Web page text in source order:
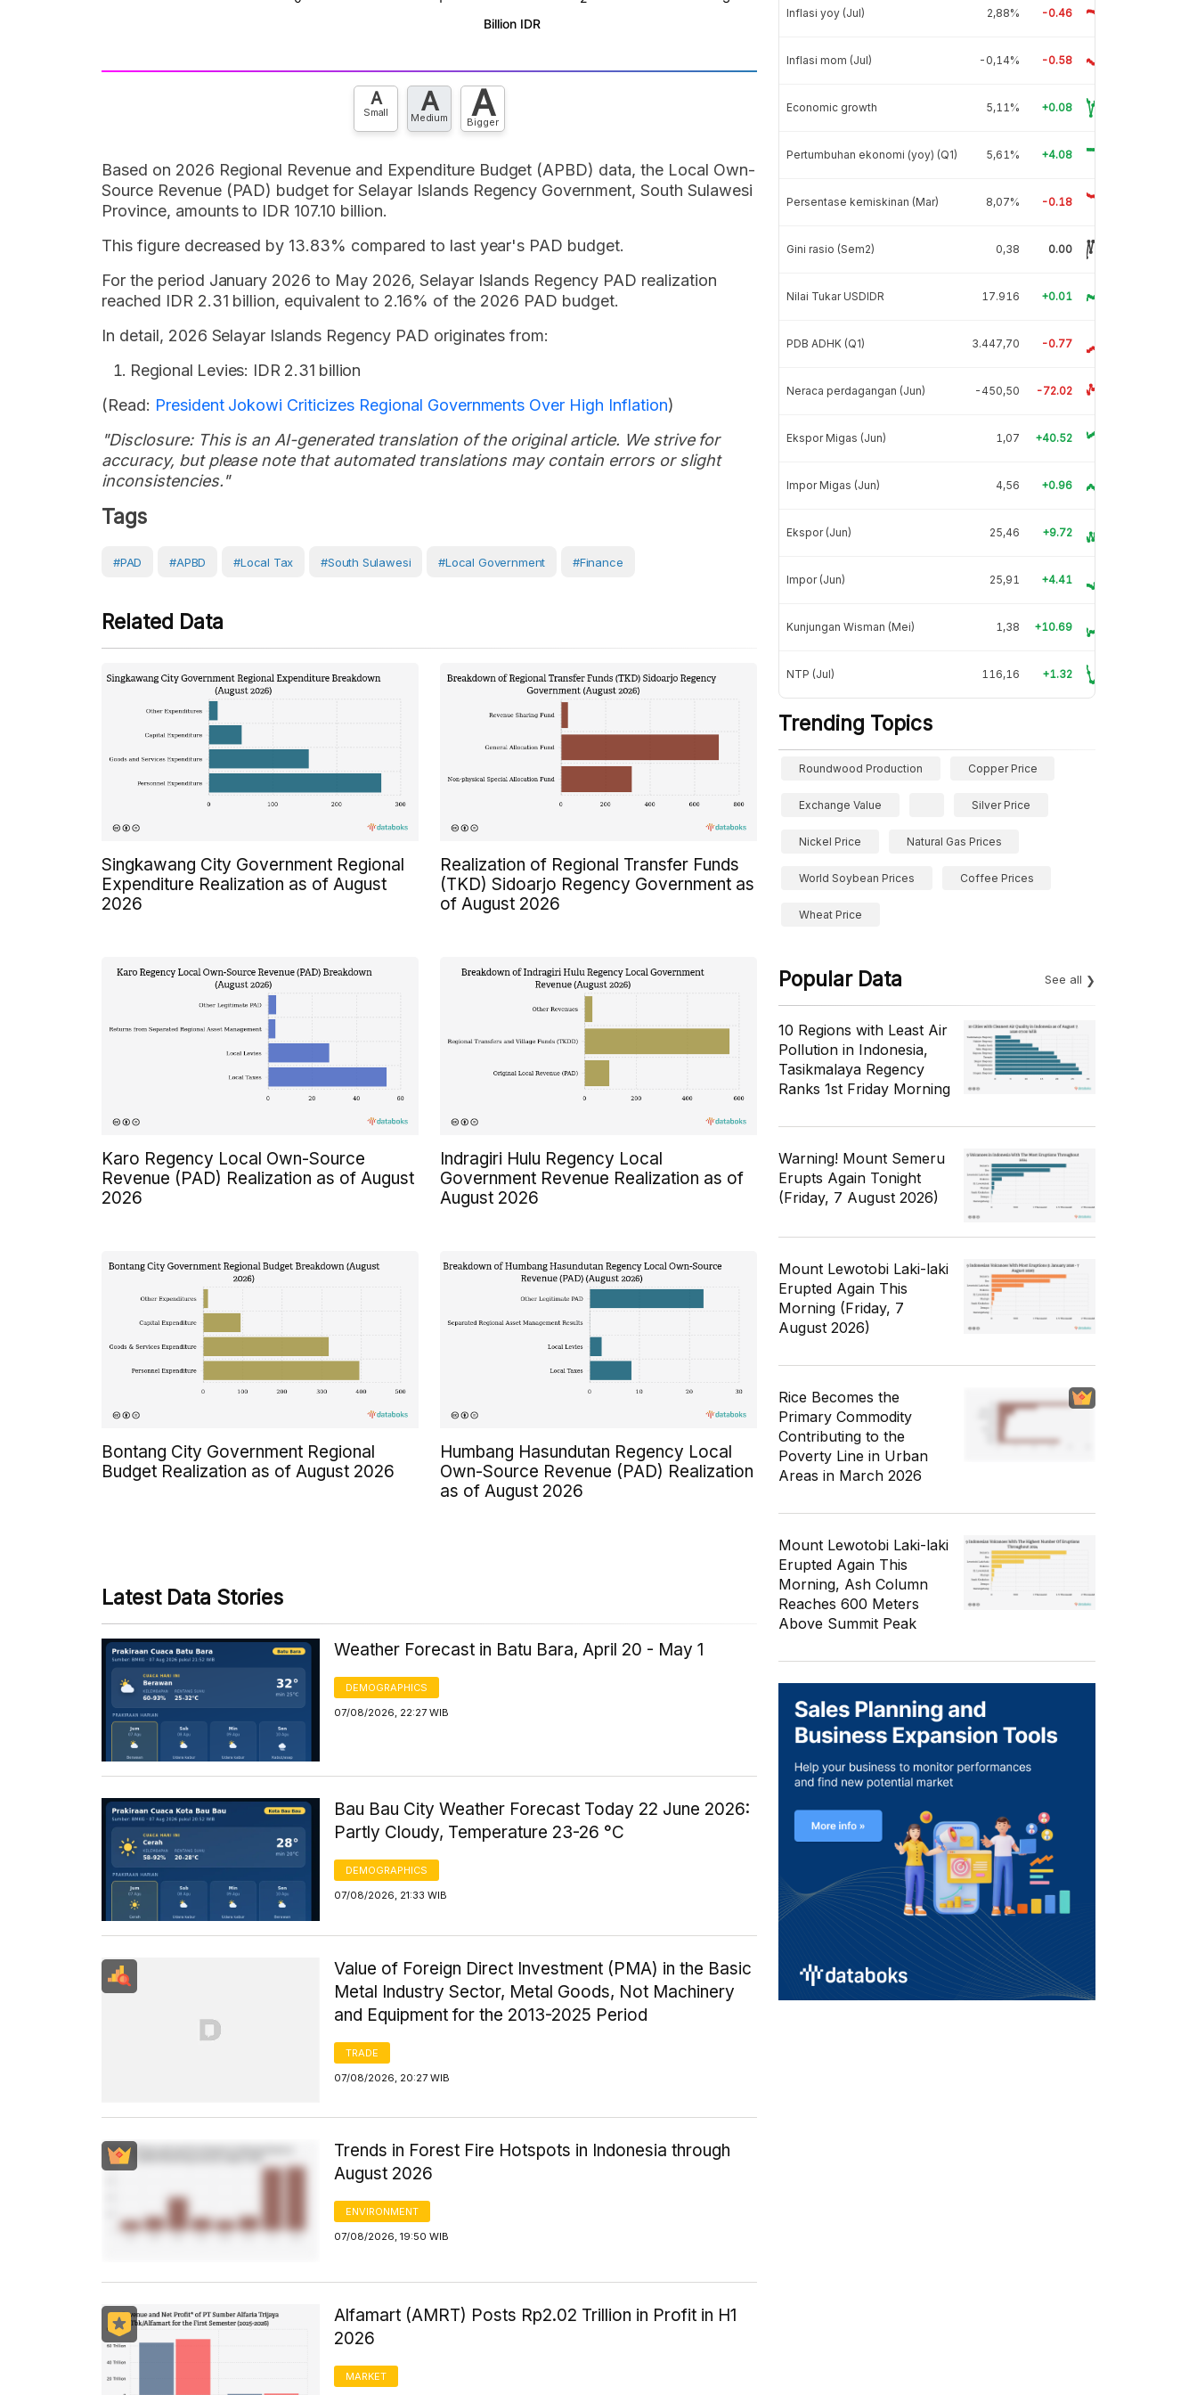
A
Small A
Medium A
Bigger
Based on 2026 Regional Revenue and Expenditure Budget (APBD) data, the Local Own-
Source Revenue (PAD) budget for Selayar Islands Regency Government, South Sulawesi
Province, amounts to IDR 107.10 billion.
This figure decreased by 13.83% compared to last year's PAD budget.
For the period January 2026 to May 2026, Selayar Islands Regency PAD realization
reached IDR 2.31 billion, equivalent to 2.16% of the 2026 PAD budget.
In detail, 2026 Selayar Islands Regency PAD originates from:
Regional Levies: IDR 2.31 billion
(Read: President Jokowi Criticizes Regional Governments Over High Inflation)
"Disclosure: This is an AI-generated translation of the original article. We strive for
accuracy, but please note that automated translations may contain errors or slight
inconsistencies."
Tags
#PAD #APBD #local Tax #South Sulawesi #Local Government #Finance
Related Data
Singkawang City Government Regional
Expenditure Realization as of August
2026
Realization of Regional Transfer Funds
(TKD) Sidoarjo Regency Government as
of August 2026
Karo Regency Local Own-Source
Revenue (PAD) Realization as of August
2026
Indragiri Hulu Regency Local
Government Revenue Realization as of
August 2026
Bontang City Government Regional
Budget Realization as of August 2026
Humbang Hasundutan Regency Local
Own-Source Revenue (PAD) Realization
as of August 2026
Latest Data Stories
Weather Forecast in Batu Bara, April 20 - May 1
DEMOGRAPHICS
07/08/2026, 22:27 WIB
Bau Bau City Weather Forecast Today 22 June 2026:
Partly Cloudy, Temperature 23-26 °C
DEMOGRAPHICS
07/08/2026, 21:33 WIB
Value of Foreign Direct Investment (PMA) in the Basic
Metal Industry Sector, Metal Goods, Not Machinery
and Equipment for the 2013-2025 Period
TRADE
07/08/2026, 20:27 WIB
Trends in Forest Fire Hotspots in Indonesia through
August 2026
ENVIRONMENT
07/08/2026, 19:50 WIB
Alfamart (AMRT) Posts Rp2.02 Trillion in Profit in H1
2026
MARKET
Inflasi yoy (Jul) 2,88% -0.46
Inflasi mom (Jul) -0,14% -0.58
Economic growth 5,11% +0.08
Pertumbuhan ekonomi (yoy) (Q1) 5,61% +4.08
Persentase kemiskinan (Mar) 8,07% -0.18
Gini rasio (Sem2) 0,38 0.00
Nilai Tukar USDIDR 17.916 +0.01
PDB ADHK (Q1) 3.447,70 -0.77
Neraca perdagangan (Jun) -450,50 -72.02
Ekspor Migas (Jun) 1,07 +40.52
Impor Migas (Jun) 4,56 +0.96
Ekspor (Jun) 25,46 +9.72
Impor (Jun) 25,91 +4.41
Kunjungan Wisman (Mei) 1,38 +10.69
NTP (Jul) 116,16 +1.32
Trending Topics
Roundwood Production Copper Price
Exchange Value Silver Price
Nickel Price Natural Gas Prices
World Soybean Prices Coffee Prices
Wheat Price
Popular Data See all
10 Regions with Least Air
Pollution in Indonesia,
Tasikmalaya Regency
Ranks 1st Friday Morning
Warning! Mount Semeru
Erupts Again Tonight
(Friday, 7 August 2026)
Mount Lewotobi Laki-laki
Erupted Again This
Morning (Friday, 7
August 2026)
Rice Becomes the
Primary Commodity
Contributing to the
Poverty Line in Urban
Areas in March 2026
Mount Lewotobi Laki-laki
Erupted Again This
Morning, Ash Column
Reaches 600 Meters
Above Summit Peak